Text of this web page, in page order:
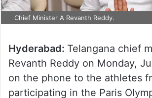
Chief Minister A Revanth Reddy.
Hyderabad: Telangana chief
Revanth Reddy on Monday,
on the phone to the athletes
participating in the Paris